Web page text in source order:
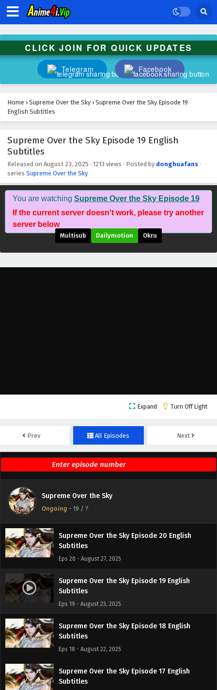
CLICK JOIN FOR QUICK UPDATES
Telegram Facebook
Home › Supreme Over the Sky › Supreme Over the Sky Episode 19
English Subtitles
Supreme Over the Sky Episode 19 English
Subtitles
Released on August 23, 2025 · 1213 views · Posted by donghuafans ·
series Supreme Over the Sky
You are watching Supreme Over the Sky Episode 19
If the current server doesn't work, please try another
server below
Multisub Dailymotion Okru
Expand Turn Off Light
Prev All Episodes Next
Supreme Over the Sky
Ongoing - 19 / ?
Eps 32 - October 28, 2025
Supreme Over the Sky Episode 31 English
Subtitles
Eps 31 - October 27, 2025
Supreme Over the Sky Episode 30 English
Eps 30 - October 26, 2025
Subtitles
Supreme Over the Sky Episode 28 English
Subtitles
Eps 28 - October 24, 2025
Supreme Over the Sky Episode 27 English
Subtitles
Eps 27 - October 23, 2025
Supreme Over the Sky Episode 22 English
Subtitles
Eps 22 - September 3, 2025
Supreme Over the Sky Episode 21 English
Subtitles
Eps 21 - August 30, 2025
Supreme Over the Sky Episode 20 English
Subtitles
Eps 20 - August 27, 2025
Supreme Over the Sky Episode 19 English
Subtitles
Eps 19 - August 23, 2025
Supreme Over the Sky Episode 18 English
Subtitles
Eps 18 - August 22, 2025
Supreme Over the Sky Episode 17 English
Subtitles